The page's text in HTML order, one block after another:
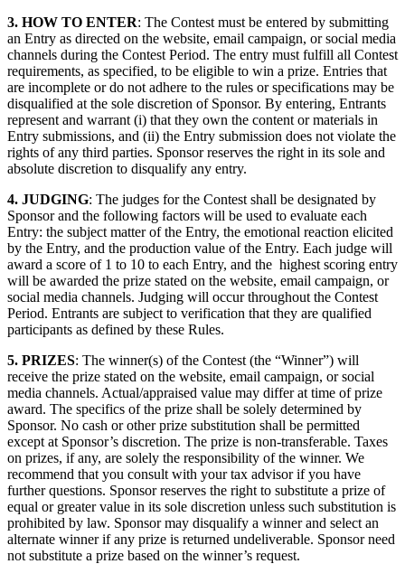
3. HOW TO ENTER: The Contest must be entered by submitting
an Entry as directed on the website, email campaign, or social media
channels during the Contest Period. The entry must fulfill all Contest
requirements, as specified, to be eligible to win a prize. Entries that
are incomplete or do not adhere to the rules or specifications may be
disqualified at the sole discretion of Sponsor. By entering, Entrants
represent and warrant (i) that they own the content or materials in
Entry submissions, and (ii) the Entry submission does not violate the
rights of any third parties. Sponsor reserves the right in its sole and
absolute discretion to disqualify any entry.
4. JUDGING: The judges for the Contest shall be designated by
Sponsor and the following factors will be used to evaluate each
Entry: the subject matter of the Entry, the emotional reaction elicited
by the Entry, and the production value of the Entry. Each judge will
award a score of 1 to 10 to each Entry, and the highest scoring entry
will be awarded the prize stated on the website, email campaign, or
social media channels. Judging will occur throughout the Contest
Period. Entrants are subject to verification that they are qualified
participants as defined by these Rules.
5. PRIZES: The winner(s) of the Contest (the “Winner”) will
receive the prize stated on the website, email campaign, or social
media channels. Actual/appraised value may differ at time of prize
award. The specifics of the prize shall be solely determined by
Sponsor. No cash or other prize substitution shall be permitted
except at Sponsor’s discretion. The prize is non-transferable. Taxes
on prizes, if any, are solely the responsibility of the winner. We
recommend that you consult with your tax advisor if you have
further questions. Sponsor reserves the right to substitute a prize of
equal or greater value in its sole discretion unless such substitution is
prohibited by law. Sponsor may disqualify a winner and select an
alternate winner if any prize is returned undeliverable. Sponsor need
not substitute a prize based on the winner’s request.